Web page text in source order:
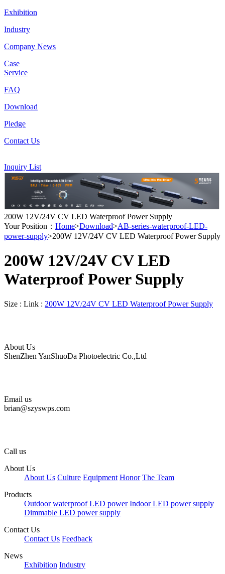
Exhibition
Industry
Company News
Case
Service
FAQ
Download
Pledge
Contact Us
Inquiry List
200W 12V/24V CV LED Waterproof Power Supply
Your Position： Home>Download>AB-series-waterproof-LED-
power-supply>200W 12V/24V CV LED Waterproof Power Supply
200W 12V/24V CV LED
Waterproof Power Supply
Size : Link : 200W 12V/24V CV LED Waterproof Power Supply
About Us
ShenZhen YanShuoDa Photoelectric Co.,Ltd
Email us
brian@szyswps.com
Call us
About Us
About Us Culture Equipment Honor The Team
Products
Outdoor waterproof LED power Indoor LED power supply
Dimmable LED power supply
Contact Us
Contact Us Feedback
News
Exhibition Industry